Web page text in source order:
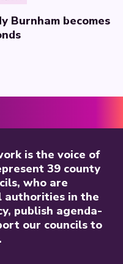
Burnham becomes
is the voice of
39 county
who are
authorities in the
publish agenda-
our councils to